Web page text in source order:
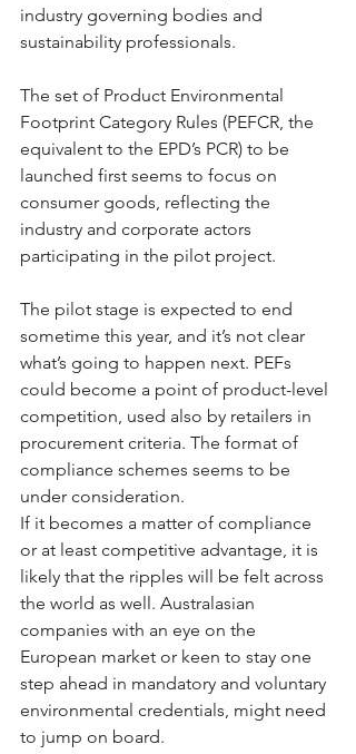
industry governing bodies and
sustainability professionals.
The set of Product Environmental
Footprint Category Rules (PEFCR, the
equivalent to the EPD’s PCR) to be
launched first seems to focus on
consumer goods, reflecting the
industry and corporate actors
participating in the pilot project.
The pilot stage is expected to end
sometime this year, and it’s not clear
what’s going to happen next. PEFs
could become a point of product-level
competition, used also by retailers in
procurement criteria. The format of
compliance schemes seems to be
under consideration.
If it becomes a matter of compliance
or at least competitive advantage, it is
likely that the ripples will be felt across
the world as well. Australasian
companies with an eye on the
European market or keen to stay one
step ahead in mandatory and voluntary
environmental credentials, might need
to jump on board.